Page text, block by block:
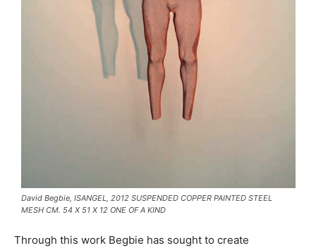
David Begbie, ISANGEL, 2012 SUSPENDED COPPER PAINTED STEEL
MESH CM. 54 X 51 X 12 ONE OF A KIND
Through this work Begbie has sought to create